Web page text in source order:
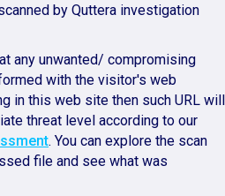
by Quttera investigation
any unwanted/ compromising
with the visitor's web
in this web site then such URL will
threat level according to our
. You can explore the scan
file and see what was